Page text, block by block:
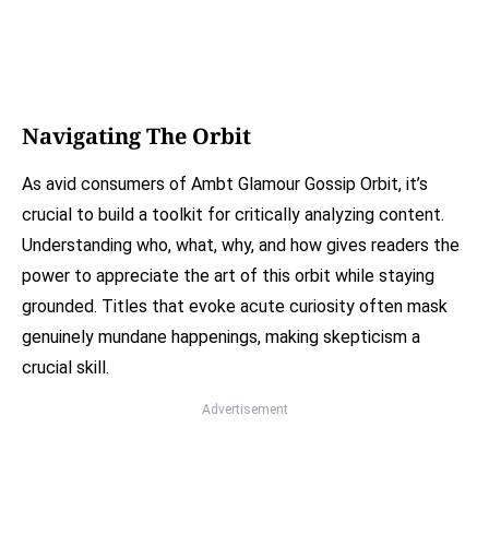
Navigating The Orbit
As avid consumers of Ambt Glamour Gossip Orbit, it’s
crucial to build a toolkit for critically analyzing content.
Understanding who, what, why, and how gives readers the
power to appreciate the art of this orbit while staying
grounded. Titles that evoke acute curiosity often mask
genuinely mundane happenings, making skepticism a
crucial skill.
Advertisement